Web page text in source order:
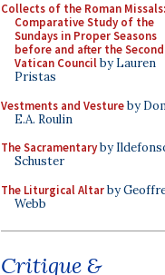
Collects of the Roman
Comparative Study of the
Sundays in Proper Seasons
before and after the Second
Vatican Councilby Lauren
Pristas
Vestments and Vestureby
E.A. Roulin
The Sacramentaryby
Schuster
The Liturgical Altarby
Webb
Critique &